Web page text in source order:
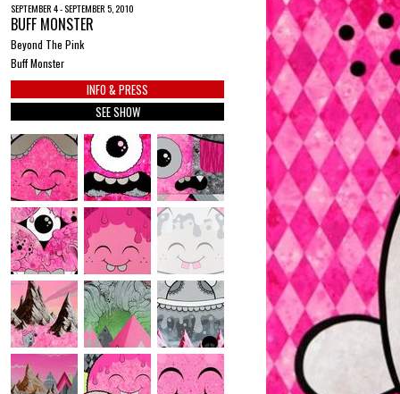
SEPTEMBER 4 - SEPTEMBER 5, 2010
BUFF MONSTER
Beyond The Pink
Buff Monster
INFO & PRESS
SEE SHOW